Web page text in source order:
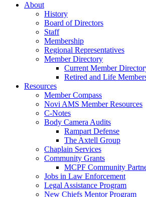
About
History
Board of Directors
Staff
Membership
Regional Representatives
Member Directory
Current Member
Retired and Life
Resources
Member Compass
Novi AMS Member Resources
C-Notes
Body Camera Audits
Rampart Defense
The Axtell Group
Chaplain Services
Community Grants
MCPF Community
Jobs in Law Enforcement
Legal Assistance Program
New Chiefs Mentor Program